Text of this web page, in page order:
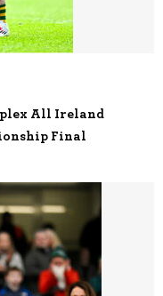
All Ireland
Final